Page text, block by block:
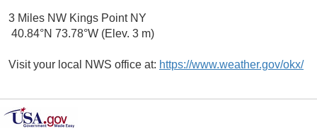
3 Miles NW Kings Point NY
40.84°N 73.78°W (Elev. 3 m)
Visit your local NWS office at: https://www.weather.gov/okx/